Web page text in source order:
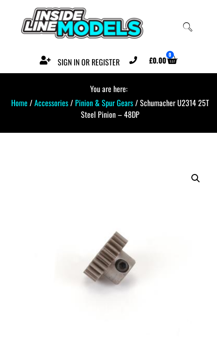
SIGN IN OR REGISTER £0.00 0
You are here:
Home /Accessories/ Pinion & Spur Gears/ Schumacher U2314 25T
Steel Pinion – 48DP